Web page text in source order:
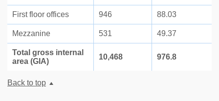
First floor offices 946 88.03
Mezzanine 531 49.37
Total gross internal
area (GIA)
10,468 976.8
Back to top